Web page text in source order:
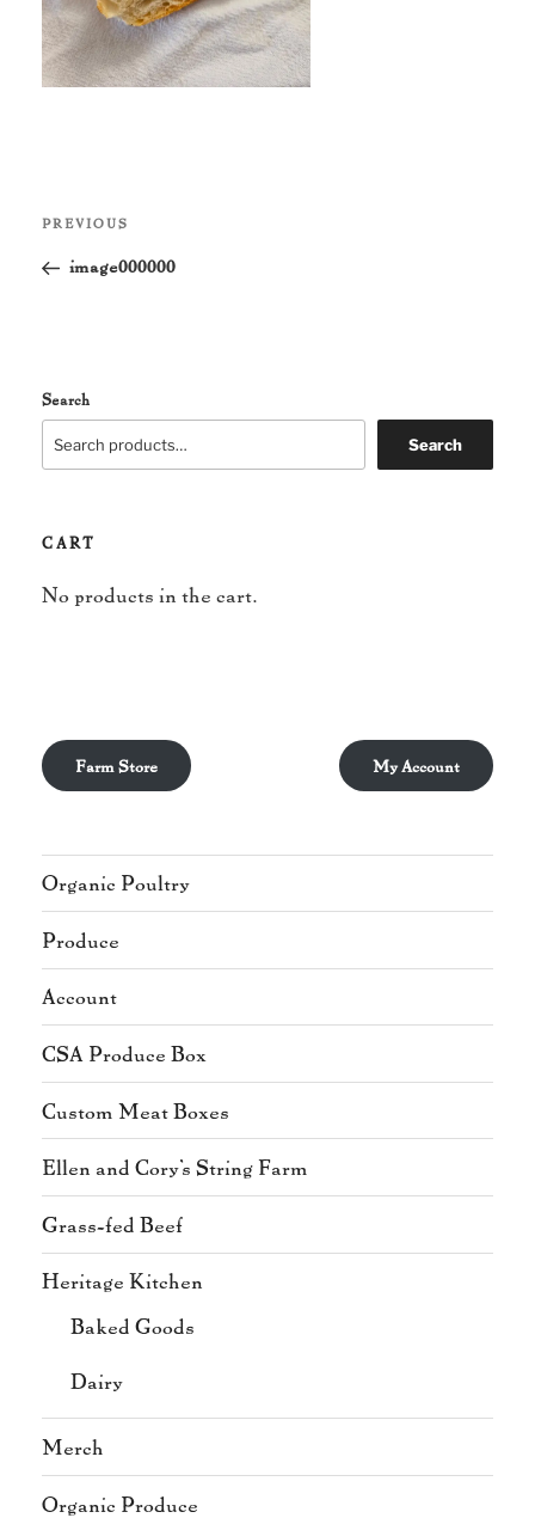
Previous
Post
PREVIOUS
image000000
Search
Search
CART
No products in the cart.
Farm Store My Account
Organic Poultry
Produce
Account
CSA Produce Box
Custom Meat Boxes
Ellen and Cory's String Farm
Grass-fed Beef
Heritage Kitchen
Baked Goods
Dairy
Merch
Organic Produce